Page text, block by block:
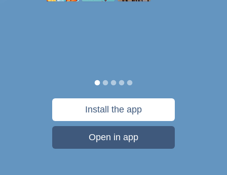
Install the app
Open in app